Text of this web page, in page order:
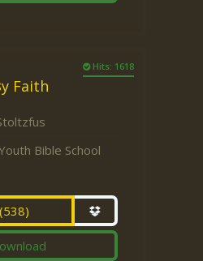
Hits: 1618
Faith
Bible School
(538)